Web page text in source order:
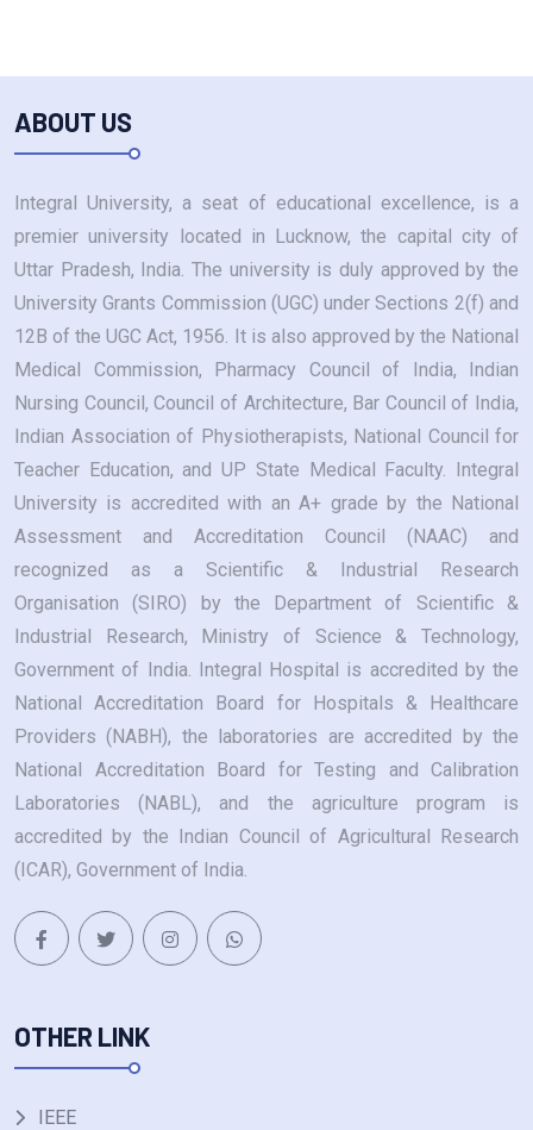
ABOUT US
Integral University, a seat of educational excellence, is a
premier university located in Lucknow, the capital city of
Uttar Pradesh, India. The university is duly approved by the
University Grants Commission (UGC) under Sections 2(f) and
12B of the UGC Act, 1956. It is also approved by the National
Medical Commission, Pharmacy Council of India, Indian
Nursing Council, Council of Architecture, Bar Council of India,
Indian Association of Physiotherapists, National Council for
Teacher Education, and UP State Medical Faculty. Integral
University is accredited with an A+ grade by the National
Assessment and Accreditation Council (NAAC) and
recognized as a Scientific & Industrial Research
Organisation (SIRO) by the Department of Scientific &
Industrial Research, Ministry of Science & Technology,
Government of India. Integral Hospital is accredited by the
National Accreditation Board for Hospitals & Healthcare
Providers (NABH), the laboratories are accredited by the
National Accreditation Board for Testing and Calibration
Laboratories (NABL), and the agriculture program is
accredited by the Indian Council of Agricultural Research
(ICAR), Government of India.
OTHER LINK
IEEE